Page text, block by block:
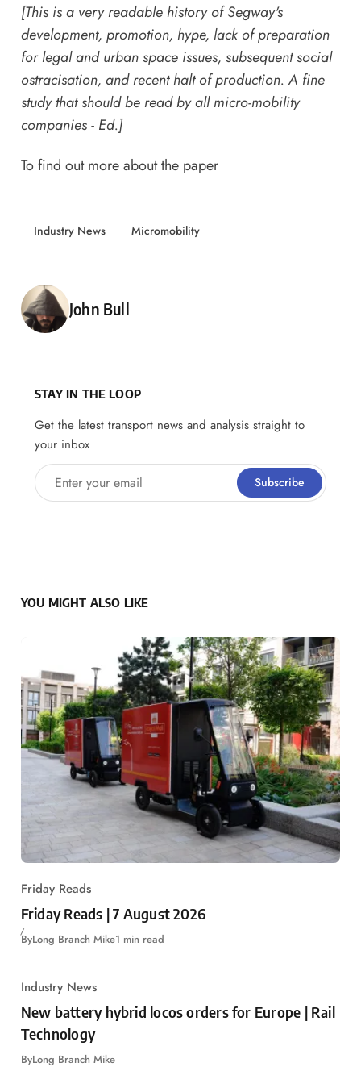
[This is a very readable history of Segway's
development, promotion, hype, lack of preparation
for legal and urban space issues, subsequent social
ostracisation, and recent halt of production. A fine
study that should be read by all micro-mobility
companies - Ed.]
To find out more about the paper
Industry News Micromobility
Posted by
John Bull
STAY IN THE LOOP
Get the latest transport news and analysis straight to
your inbox
Enter your email Subscribe
YOU MIGHT ALSO LIKE
Friday Reads
Friday Reads | 7 August 2026
ByLong Branch Mike1 min read
Industry News
New battery hybrid locos orders for Europe | Rail
Technology
ByLong Branch Mike